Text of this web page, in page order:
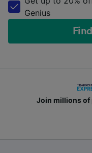
Genius
Join millions of